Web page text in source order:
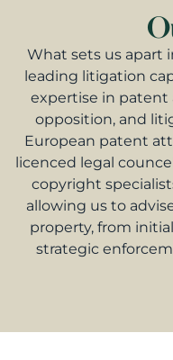
What sets us apart
leading litigation
expertise in patent
opposition, and
European patent
licenced legal
copyright
allowing us to
property, from
strategic